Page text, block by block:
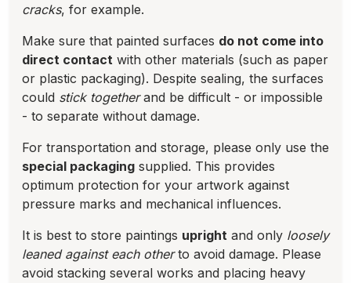
cracks, for example.
Make sure that painted surfaces do not come into
direct contact with other materials (such as paper
or plastic packaging). Despite sealing, the surfaces
could stick togetherand be difficult - or impossible
- to separate without damage.
For transportation and storage, please only use the
special packaging supplied. This provides
optimum protection for your artwork against
pressure marks and mechanical influences.
It is best to store paintings upright and only loosely
leaned against each otherto avoid damage. Please
avoid stacking several works and placing heavy